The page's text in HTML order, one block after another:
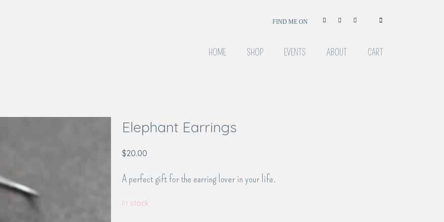
FIND ME ON
HOME SHOP EVENTS ABOUT CART
Elephant Earrings
$20.00
A perfect gift for the earring lover in your life.
In stock